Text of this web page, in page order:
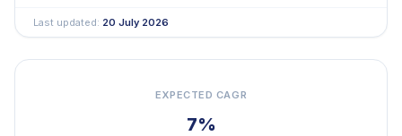
Last updated: 20 July 2026
EXPECTED CAGR
7%